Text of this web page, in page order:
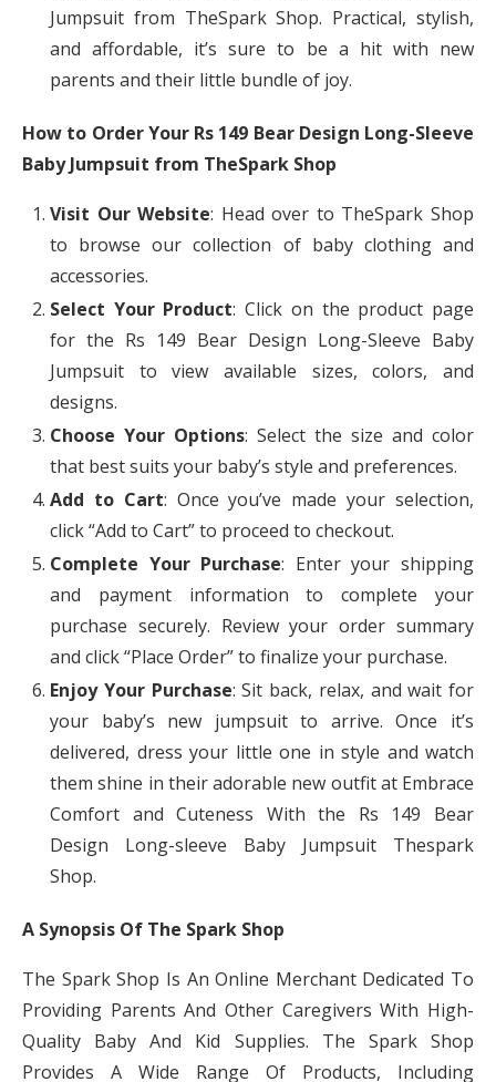
Jumpsuit from TheSpark Shop. Practical, stylish,
and affordable, it’s sure to be a hit with new
parents and their little bundle of joy.
How to Order Your Rs 149 Bear Design Long-Sleeve
Baby Jumpsuit from TheSpark Shop
Visit Our Website: Head over to TheSpark Shop
to browse our collection of baby clothing and
accessories.
Select Your Product: Click on the product page
for the Rs 149 Bear Design Long-Sleeve Baby
Jumpsuit to view available sizes, colors, and
designs.
Choose Your Options: Select the size and color
that best suits your baby’s style and preferences.
Add to Cart: Once you’ve made your selection,
click “Add to Cart” to proceed to checkout.
Complete Your Purchase: Enter your shipping
and payment information to complete your
purchase securely. Review your order summary
and click “Place Order” to finalize your purchase.
Enjoy Your Purchase: Sit back, relax, and wait for
your baby’s new jumpsuit to arrive. Once it’s
delivered, dress your little one in style and watch
them shine in their adorable new outfit at Embrace
Comfort and Cuteness With the Rs 149 Bear
Design Long-sleeve Baby Jumpsuit Thespark
Shop.
A Synopsis Of The Spark Shop
The Spark Shop Is An Online Merchant Dedicated To
Providing Parents And Other Caregivers With High-
Quality Baby And Kid Supplies. The Spark Shop
Provides A Wide Range Of Products, Including